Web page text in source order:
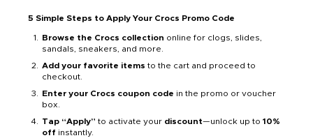
5 Simple Steps to Apply Your Crocs Promo Code
Browse the Crocs collection online for clogs, slides,
sandals, sneakers, and more.
Add your favorite items to the cart and proceed to
checkout.
Enter your Crocs coupon code in the promo or voucher
box.
Tap “Apply” to activate your discount—unlock up to 10%
off instantly.